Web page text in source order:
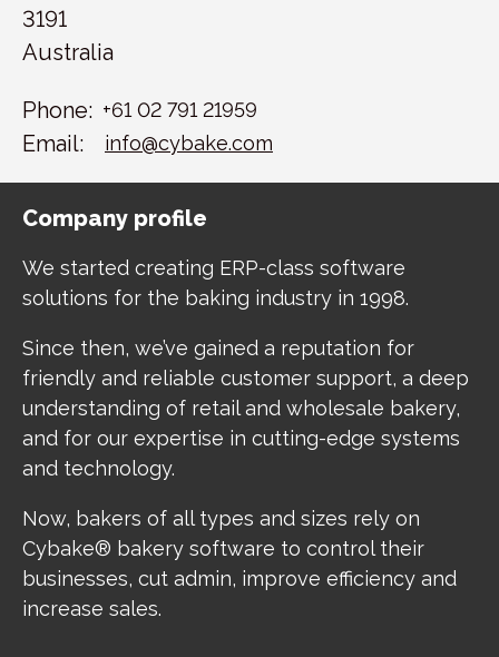
3191
Australia
Phone: +61 02 791 21959
Email: info@cybake.com
Company profile
We started creating ERP-class software
solutions for the baking industry in 1998.
Since then, we’ve gained a reputation for
friendly and reliable customer support, a deep
understanding of retail and wholesale bakery,
and for our expertise in cutting-edge systems
and technology.
Now, bakers of all types and sizes rely on
Cybake® bakery software to control their
businesses, cut admin, improve efficiency and
increase sales.